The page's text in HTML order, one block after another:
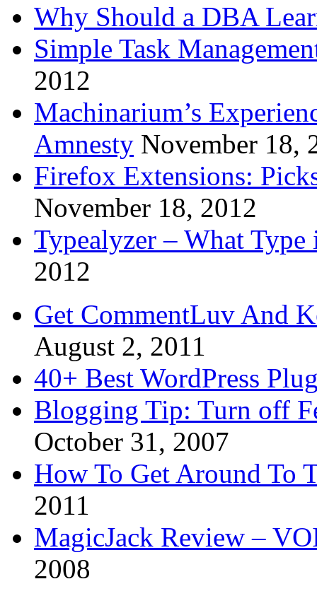
Why Should a DBA
Simple Task
2012
Machinarium’s
Amnesty November 18,
Firefox Extensions:
November 18, 2012
Typealyzer – What
2012
Get CommentLuv And
August 2, 2011
40+ Best WordPress
Blogging Tip: Turn off
October 31, 2007
How To Get Around To
2011
MagicJack Review –
2008